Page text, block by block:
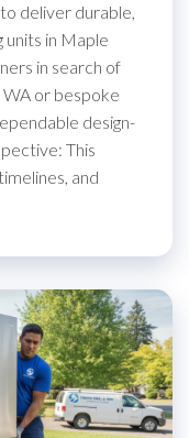
deliver durable,
in Maple
in search of
or bespoke
design-
This
and